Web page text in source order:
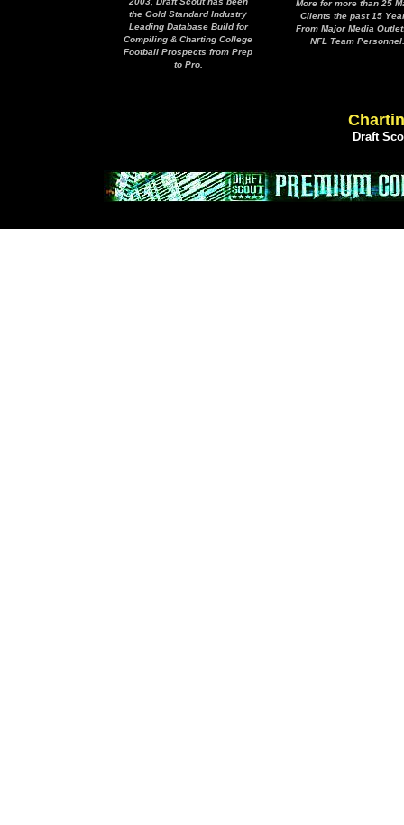
the Gold Standard Industry
Leading Database Build for
Compiling & Charting College
Football Prospects from Prep
to Pro.
More for more than 25
Clients the past 15
From Major Media
NFL Team Personnel.
Draft